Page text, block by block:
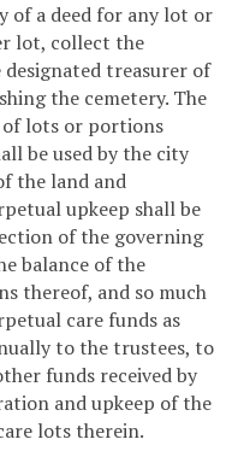
of a deed for any lot or
lot, collect the
treasurer of
the cemetery. The
of lots or portions
be used by the city
the land and
upkeep shall be
of the governing
balance of the
thereof, and so much
care funds as
to the trustees, to
funds received by
and upkeep of the
lots therein.